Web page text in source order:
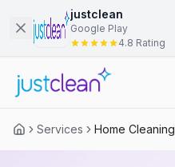
justclean
Google Play
4.8 Rating
Services Home Cleaning